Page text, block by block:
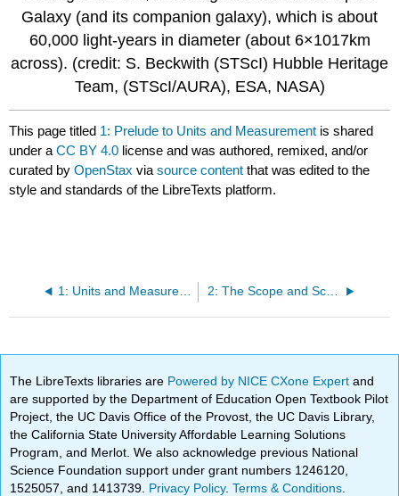
Galaxy (and its companion galaxy), which is about
60,000 light-years in diameter (about 6×1017km
across). (credit: S. Beckwith (STScI) Hubble Heritage
Team, (STScI/AURA), ESA, NASA)
This page titled 1: Prelude to Units and Measurement is shared
under aCC BY 4.0 license and was authored, remixed, and/or
curated byOpenStax viasource content that was edited to the
style and standards of the LibreTexts platform.
1: Units and Measurement 2: The Scope and Scale of Physics
The LibreTexts libraries are Powered by NICE CXone Expertand
are supported by the Department of Education Open Textbook Pilot
Project, the UC Davis Office of the Provost, the UC Davis Library,
the California State University Affordable Learning Solutions
Program, and Merlot. We also acknowledge previous National
Science Foundation support under grant numbers 1246120,
1525057, and 1413739. Privacy Policy.Terms & Conditions